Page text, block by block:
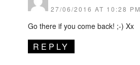
27/06/2016 AT 10:28 PM
Go there if you come back! ;-) Xx
REPLY